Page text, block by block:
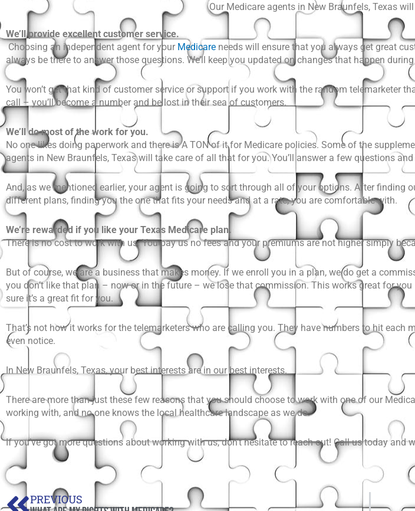
Our Medicare agents in New Braunfels, Texas
We’ll provide excellent customer service.
Choosing an independent agent for your Medicare needs will ensure that you always get great
always be there to answer those questions. We’ll keep you updated on changes that happen
You won’t get that kind of customer service or support if you work with the random telemarketer
call – you’ll become a number and be lost in their sea of customers.
We’ll do most of the work for you.
No one likes doing paperwork and there is A TON of it for Medicare policies. Some of the
agents in New Braunfels, Texas will take care of all that for you. You’ll answer a few questions
And, as we mentioned earlier, your agent is going to sort through all of your options. After finding
different plans, finding you the one that fits your needs and at a rate, you are comfortable with.
We’re rewarded if you like your Texas Medicare plan.
There is no cost to work with us. You pay us no fees and your premiums are not higher simply
But of course, we are a business that makes money. If we enroll you in a plan, we do get a
you don’t like that plan – now or in the future – we lose that commission. This works great for
sure it’s a great fit for you.
That’s not how it works for the telemarketers who are calling you. They have numbers to hit
even notice.
In New Braunfels, Texas, your best interests are in our best interests.
There are more than just these few reasons that you should choose to work with one of our
working with, and no one knows the local healthcare landscape as we do.
If you’ve got more questions about working with us, don’t hesitate to reach out! Call us today
Prev
PREVIOUS